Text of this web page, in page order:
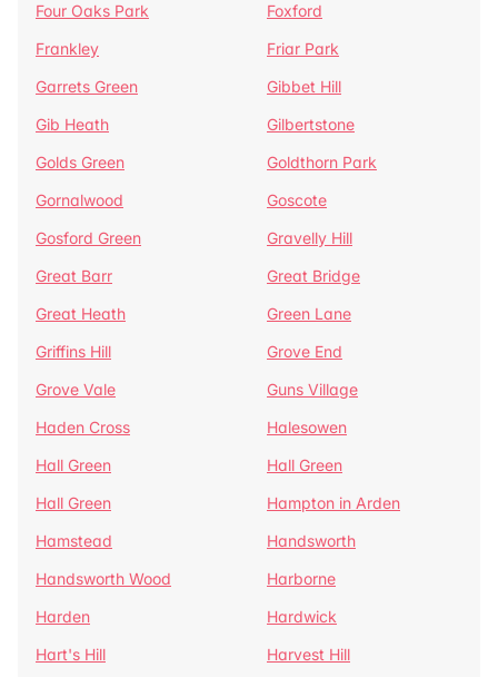
Four Oaks Park
Foxford
Frankley
Friar Park
Garrets Green
Gibbet Hill
Gib Heath
Gilbertstone
Golds Green
Goldthorn Park
Gornalwood
Goscote
Gosford Green
Gravelly Hill
Great Barr
Great Bridge
Great Heath
Green Lane
Griffins Hill
Grove End
Grove Vale
Guns Village
Haden Cross
Halesowen
Hall Green
Hall Green
Hall Green
Hampton in Arden
Hamstead
Handsworth
Handsworth Wood
Harborne
Harden
Hardwick
Hart's Hill
Harvest Hill